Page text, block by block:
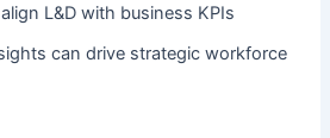
L&D with business KPIs
can drive strategic workforce